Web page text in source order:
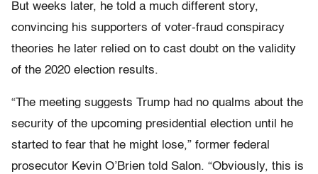
But weeks later, he told a much different story,
convincing his supporters of voter-fraud conspiracy
theories he later relied on to cast doubt on the validity
of the 2020 election results.
“The meeting suggests Trump had no qualms about the
security of the upcoming presidential election until he
started to fear that he might lose,” former federal
prosecutor Kevin O’Brien told Salon. “Obviously, this is